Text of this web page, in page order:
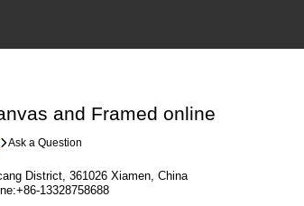
and Framed online
Ask a Question
District, 361026 Xiamen, China
13328758688